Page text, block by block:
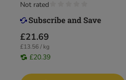
£21.69
£13.56 / kg
£20.39
Not rated